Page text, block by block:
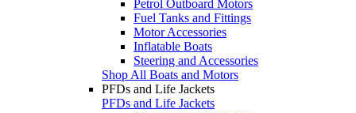
Petrol Outboard Motors
Fuel Tanks and Fittings
Motor Accessories
Inflatable Boats
Steering and Accessories
Shop All Boats and Motors
PFDs and Life Jackets
PFDs and Life Jackets